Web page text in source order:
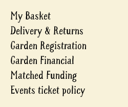
My Basket
Delivery & Returns
Garden Registration
Garden Financial
Matched Funding
Events ticket policy